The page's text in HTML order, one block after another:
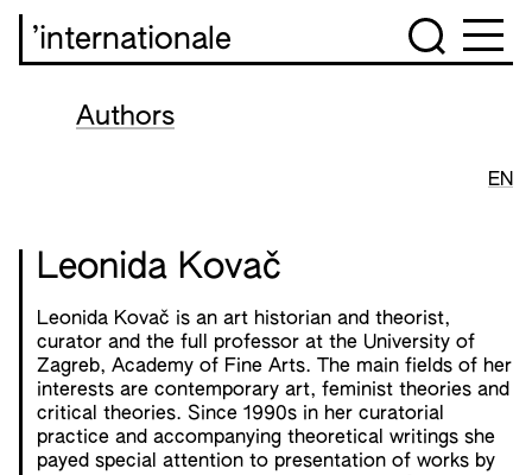
’internationale
Authors
EN
Leonida Kovač
Leonida Kovač is an art historian and theorist,
curator and the full professor at the University of
Zagreb, Academy of Fine Arts. The main fields of her
interests are contemporary art, feminist theories and
critical theories. Since 1990s in her curatorial
practice and accompanying theoretical writings she
payed special attention to presentation of works by